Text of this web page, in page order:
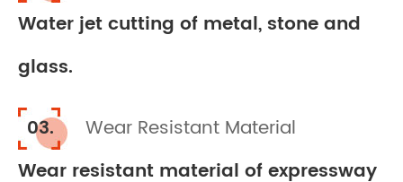
Water jet cutting of metal, stone and
glass.
03.
Wear Resistant Material
Wear resistant material of expressway